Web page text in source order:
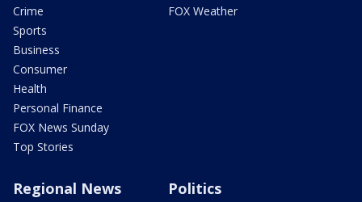
Crime
Sports
Business
Consumer
Health
Personal Finance
FOX News Sunday
Top Stories
FOX Weather
Regional News Politics